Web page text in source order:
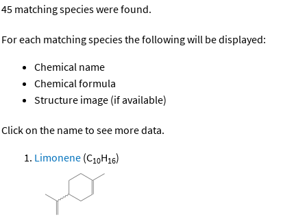
45 matching species were found.
For each matching species the following will be displayed:
Chemical name
Chemical formula
Structure image (if available)
Click on the name to see more data.
Limonene (C10H16)